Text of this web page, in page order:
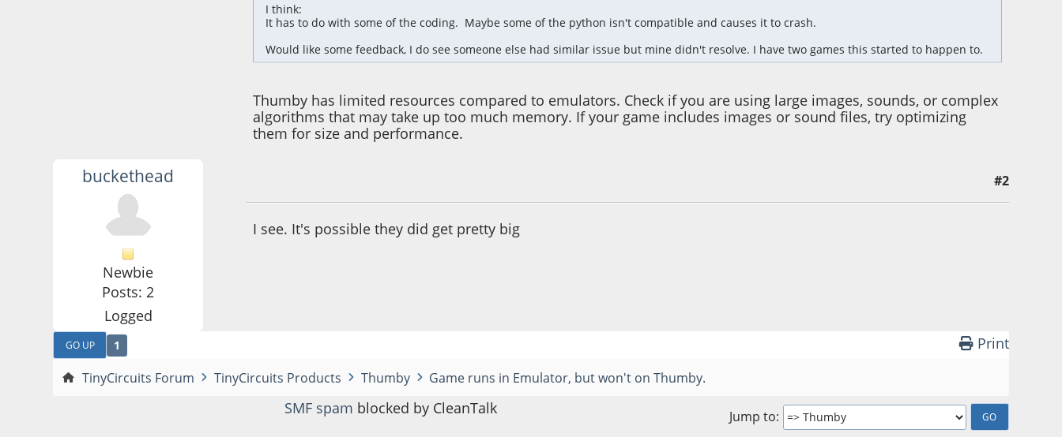
I think:
It has to do with some of the coding. Maybe some of the python isn't compatible and causes it to crash.
Would like some feedback, I do see someone else had similar issue but mine didn't resolve. I have two games this started to happen to.
Thumby has limited resources compared to emulators. Check if you are using large images, sounds, or complex
algorithms that may take up too much memory. If your game includes images or sound files, try optimizing
them for size and performance.
buckethead
Newbie
Posts: 2
Logged
#2
I see. It's possible they did get pretty big
GO UP 1 Print
TinyCircuits Forum TinyCircuits Products Thumby Game runs in Emulator, but won't on Thumby.
Jump to
SMF spam blocked by CleanTalk